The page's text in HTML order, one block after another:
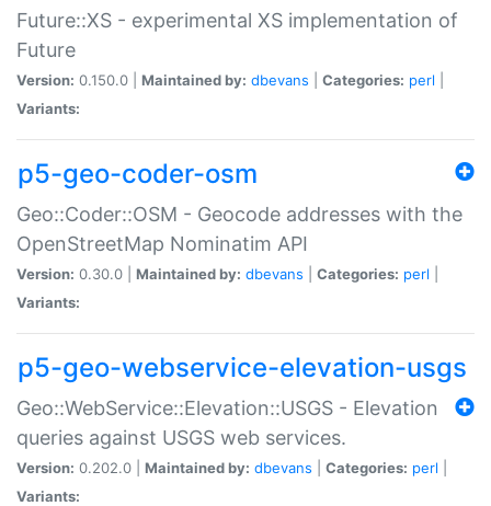
Future::XS - experimental XS implementation of
Future
Version: 0.150.0 | Maintained by: dbevans Categories: perl
Variants:
p5-geo-coder-osm
Geo::Coder::OSM - Geocode addresses with the
OpenStreetMap Nominatim API
Version: 0.30.0 | Maintained by: dbevans Categories: perl
Variants:
p5-geo-webservice-elevation-usgs
Geo::WebService::Elevation::USGS - Elevation
queries against USGS web services.
Version: 0.202.0 | Maintained by: dbevans Categories: perl
Variants: